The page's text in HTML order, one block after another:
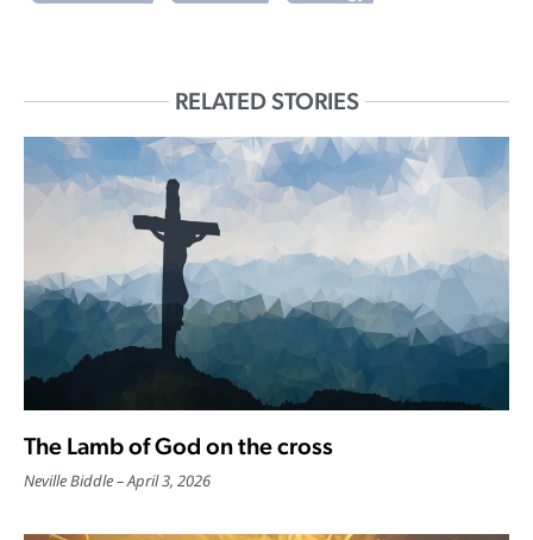
RELATED STORIES
The Lamb of God on the cross
Neville Biddle April 3, 2026